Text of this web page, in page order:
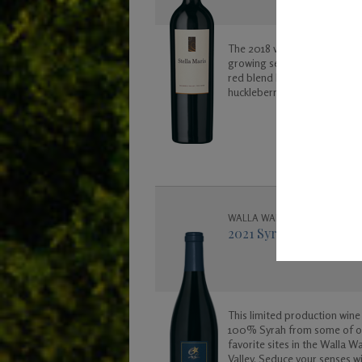
The 2018 vintage was
growing season in
red blend has notes of
huckleberry, cherry, vanilla and
WALLA WALLA VALLEY
2021 Syrah
This limited production wine
100% Syrah from some of
favorite sites in the Walla
Valley. Seduce your senses